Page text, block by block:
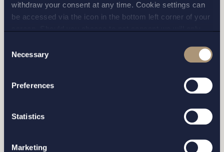
withdraw your consent at any time. Cookie settings can
be accessed via the icon in the bottom left corner of your
andprivacy policy
for more details on cookies and our
Selection
Necessary
Preferences
Statistics
Marketing
I have read and agree with Setterwalls privacy policy
STOCKHOLM
GOTHENBURG